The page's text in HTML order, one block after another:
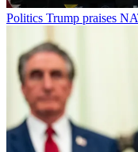
Politics Trump praises